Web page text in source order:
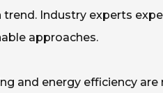
Industry experts
approaches.
and energy efficiency